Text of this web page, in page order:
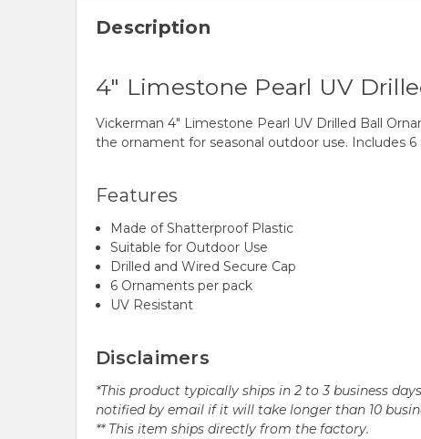
Description
4" Limestone Pearl UV
Vickerman 4" Limestone Pearl UV Drilled Ball
the ornament for seasonal outdoor use. Includes
Features
Made of Shatterproof Plastic
Suitable for Outdoor Use
Drilled and Wired Secure Cap
6 Ornaments per pack
UV Resistant
Disclaimers
*This product typically ships in 2 to 3 business
notified by email if it will take longer than 10
** This item ships directly from the factory.